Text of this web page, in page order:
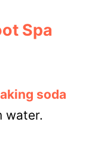
Spa
soda
water.